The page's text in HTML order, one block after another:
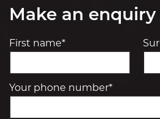
Make an enquiry
First name*
Your phone number*